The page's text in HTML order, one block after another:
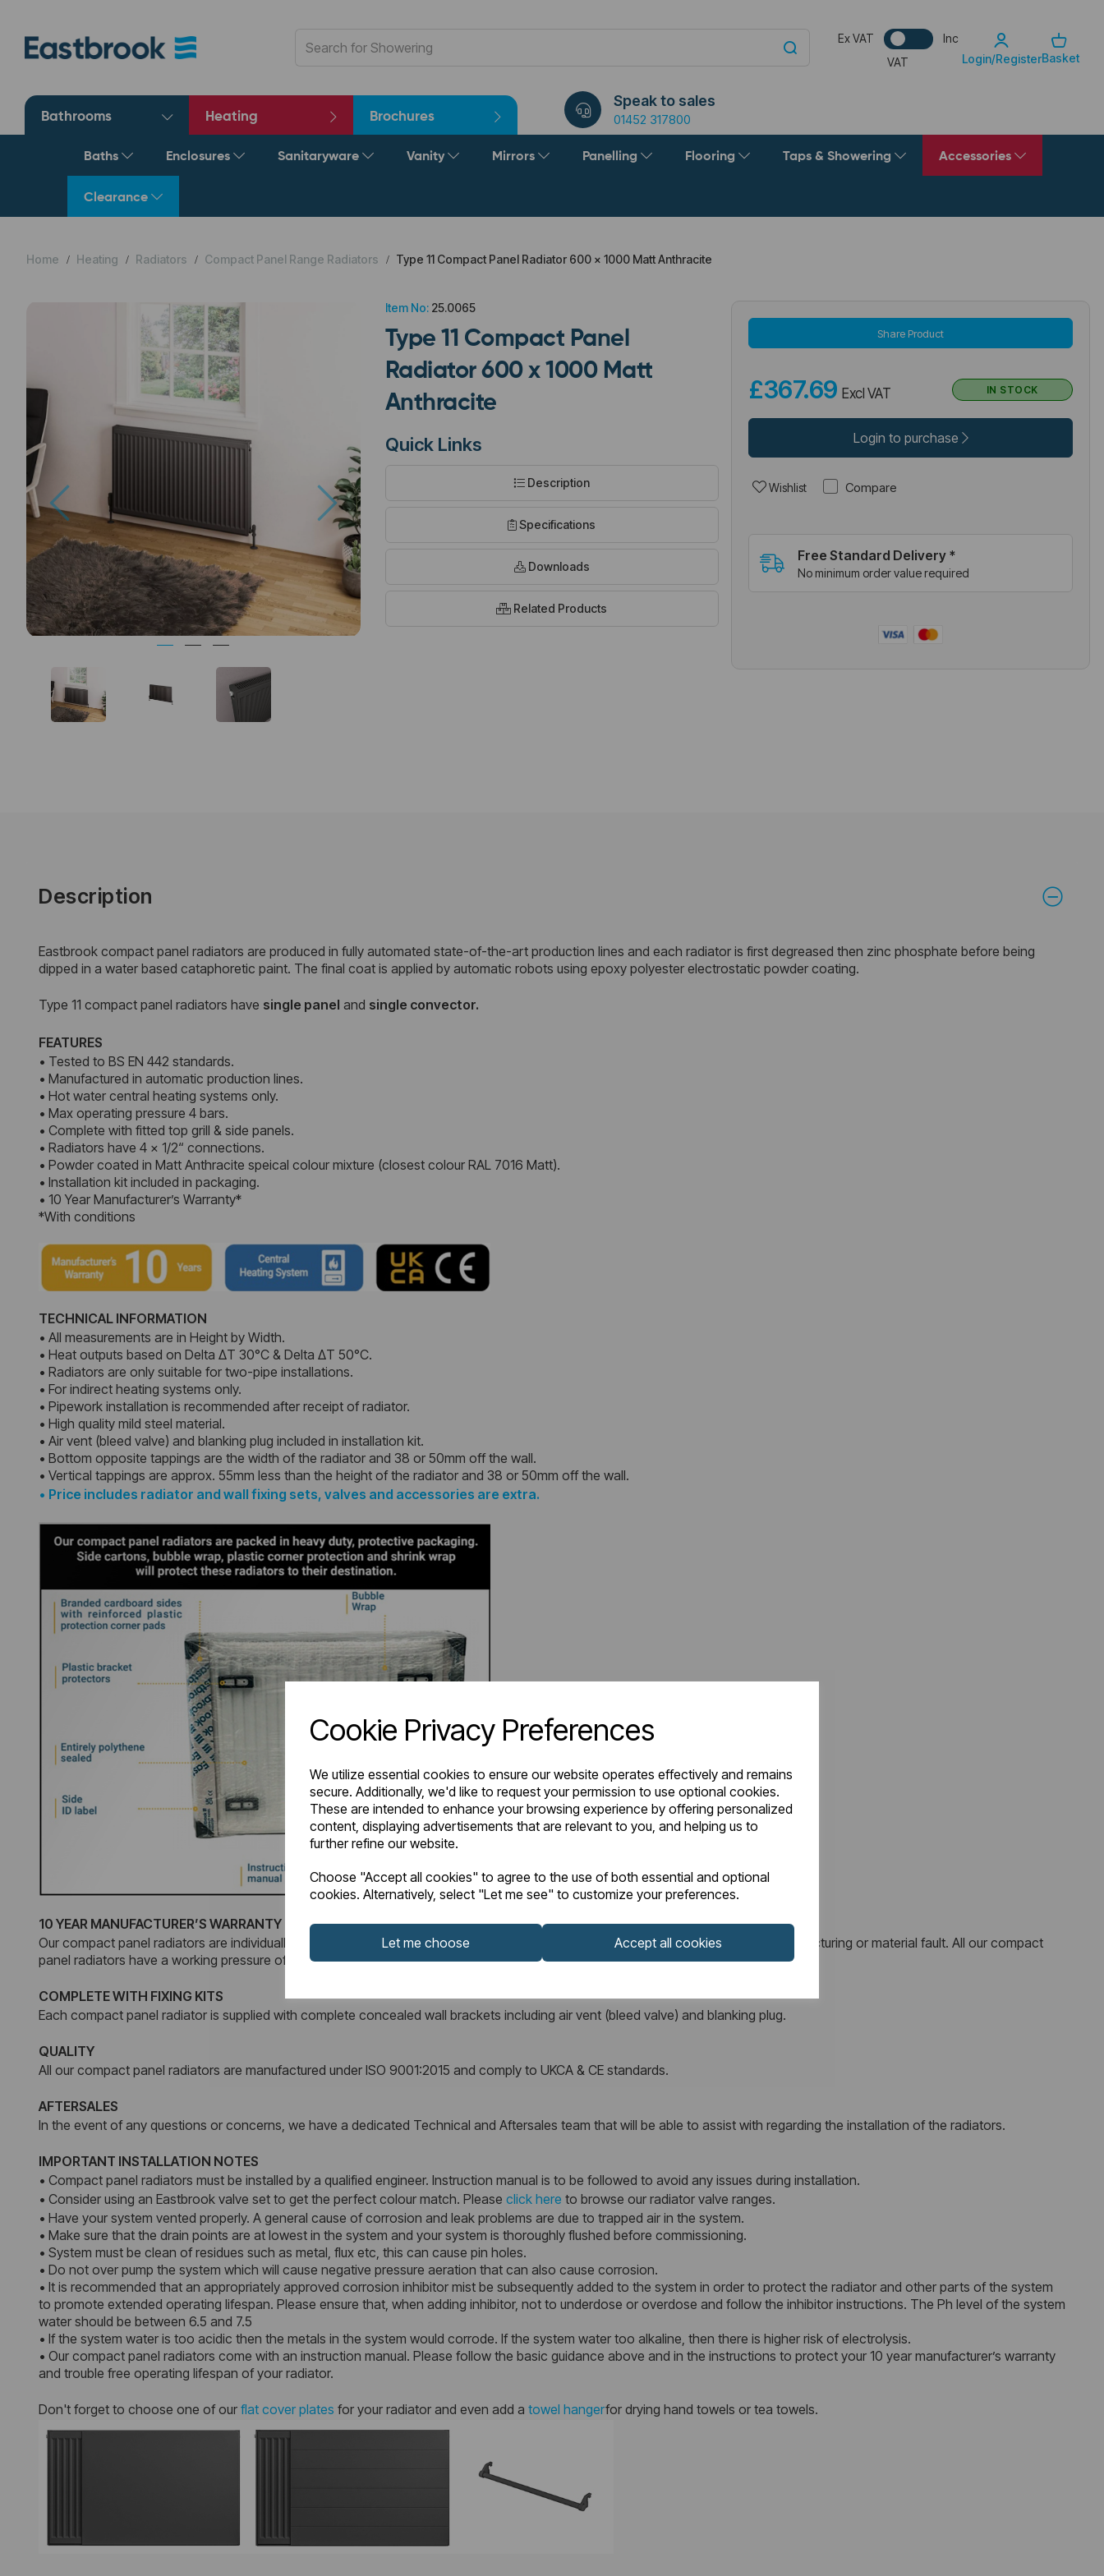
Cookie Privacy Preferences
We utilize essential cookies to ensure our website operates effectively and remains
secure. Additionally, we'd like to request your permission to use optional cookies.
These are intended to enhance your browsing experience by offering personalized
content, displaying advertisements that are relevant to you, and helping us to
further refine our website.
Choose "Accept all cookies" to agree to the use of both essential and optional
cookies. Alternatively, select "Let me see" to customize your preferences.
Let me choose Accept all cookies
Ex VAT
Inc
VAT
Login/RegisterBasket
Bathrooms Heating Brochures
Speak to sales
01452 317800
Baths Enclosures Sanitaryware Vanity Mirrors Panelling Flooring Taps & Showering Accessories
Clearance
Home Heating Radiators Compact Panel Range Radiators Type 11 Compact Panel Radiator 600 x 1000 Matt Anthracite
Previous Next
Item No:25.0065
Type 11 Compact Panel
Radiator 600 x 1000 Matt
Anthracite
Quick Links
Description
Specifications
Downloads
Related Products
Share Product
£367.69Excl VAT IN STOCK
Login to purchase
Wishlist Compare
Free Standard Delivery *
No minimum order value required
Description
Eastbrook compact panel radiators are produced in fully automated state-of-the-art production lines and each radiator is first degreased then zinc phosphate before being
dipped in a water based cataphoretic paint. The final coat is applied by automatic robots using epoxy polyester electrostatic powder coating.
Type 11 compact panel radiators have single panel and single convector.
FEATURES
• Tested to BS EN 442 standards.
• Manufactured in automatic production lines.
• Hot water central heating systems only.
• Max operating pressure 4 bars.
• Complete with fitted top grill & side panels.
• Radiators have 4 x 1/2“ connections.
• Powder coated in Matt Anthracite speical colour mixture (closest colour RAL 7016 Matt).
• Installation kit included in packaging.
• 10 Year Manufacturer’s Warranty*
*With conditions
TECHNICAL INFORMATION
• All measurements are in Height by Width.
• Heat outputs based on Delta ΔT 30°C & Delta ΔT 50°C.
• Radiators are only suitable for two-pipe installations.
• For indirect heating systems only.
• Pipework installation is recommended after receipt of radiator.
• High quality mild steel material.
• Air vent (bleed valve) and blanking plug included in installation kit.
• Bottom opposite tappings are the width of the radiator and 38 or 50mm off the wall.
• Vertical tappings are approx. 55mm less than the height of the radiator and 38 or 50mm off the wall.
• Price includes radiator and wall fixing sets, valves and accessories are extra.
10 YEAR MANUFACTURER’S WARRANTY
Our compact panel radiators are individually tested and supplied complete with a 10 Year Manufacturer’s Warranty against any manufacturing or material fault. All our compact
panel radiators have a working pressure of 4 Bars.
COMPLETE WITH FIXING KITS
Each compact panel radiator is supplied with complete concealed wall brackets including air vent (bleed valve) and blanking plug.
QUALITY
All our compact panel radiators are manufactured under ISO 9001:2015 and comply to UKCA & CE standards.
AFTERSALES
In the event of any questions or concerns, we have a dedicated Technical and Aftersales team that will be able to assist with regarding the installation of the radiators.
IMPORTANT INSTALLATION NOTES
• Compact panel radiators must be installed by a qualified engineer. Instruction manual is to be followed to avoid any issues during installation.
• Consider using an Eastbrook valve set to get the perfect colour match. Please click here to browse our radiator valve ranges.
• Have your system vented properly. A general cause of corrosion and leak problems are due to trapped air in the system.
• Make sure that the drain points are at lowest in the system and your system is thoroughly flushed before commissioning.
• System must be clean of residues such as metal, flux etc, this can cause pin holes.
• Do not over pump the system which will cause negative pressure aeration that can also cause corrosion.
• It is recommended that an appropriately approved corrosion inhibitor mist be subsequently added to the system in order to protect the radiator and other parts of the system
to promote extended operating lifespan. Please ensure that, when adding inhibitor, not to underdose or overdose and follow the inhibitor instructions. The Ph level of the system
water should be between 6.5 and 7.5
• If the system water is too acidic then the metals in the system would corrode. If the system water too alkaline, then there is higher risk of electrolysis.
• Our compact panel radiators come with an instruction manual. Please follow the basic guidance above and in the instructions to protect your 10 year manufacturer’s warranty
and trouble free operating lifespan of your radiator.
Don't forget to choose one of our flat cover plates for your radiator and even add a towel hangerfor drying hand towels or tea towels.